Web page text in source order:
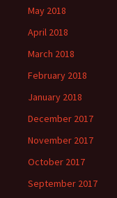
May 2018
April 2018
March 2018
February 2018
January 2018
December 2017
November 2017
October 2017
September 2017